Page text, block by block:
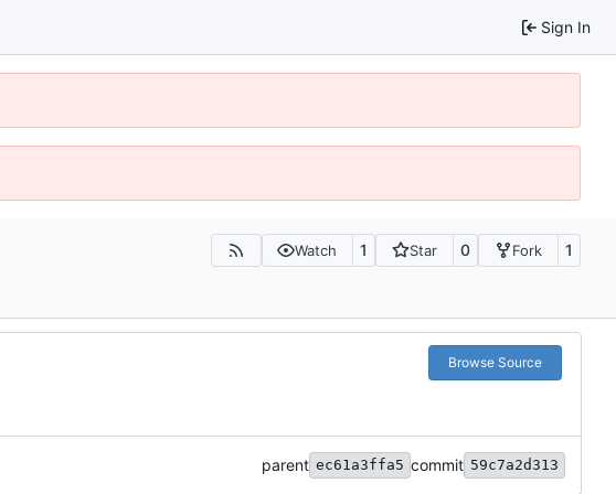
Sign In
Watch 1 Star 0 Fork 1
Browse Source
parent ec61a3ffa5 commit 59c7a2d313